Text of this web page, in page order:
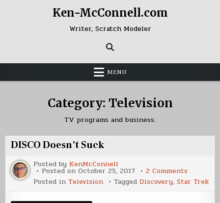
Ken-McConnell.com
Writer, Scratch Modeler
MENU
Category: Television
TV programs and business.
DISCO Doesn’t Suck
Posted by KenMcConnell
Posted onOctober 25, 2017 2 Comments
DISCO
Doesn’t
Suck
Posted in Television TaggedDiscovery,Star Trek